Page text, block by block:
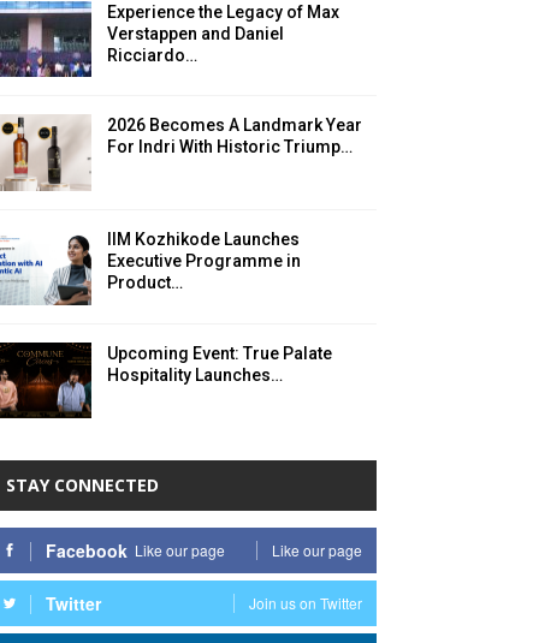
Experience the Legacy of Max
Verstappen and Daniel
Ricciardo…
2026 Becomes A Landmark Year
For Indri With Historic Triump…
IIM Kozhikode Launches
Executive Programme in
Product…
Upcoming Event: True Palate
Hospitality Launches…
STAY CONNECTED
Facebook Like our page Like our page
Twitter Join us on Twitter